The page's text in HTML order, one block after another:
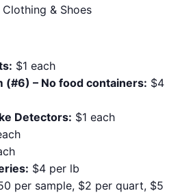
& Shoes
$1 each
(#6) – No food containers: $4
Detectors: $1 each
$4 per lb
per sample, $2 per quart, $5